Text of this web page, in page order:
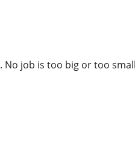
No job is too big or too